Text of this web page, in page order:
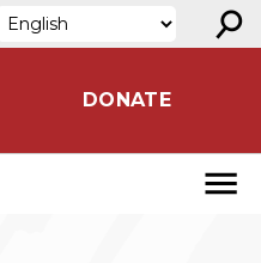
⚲
DONATE